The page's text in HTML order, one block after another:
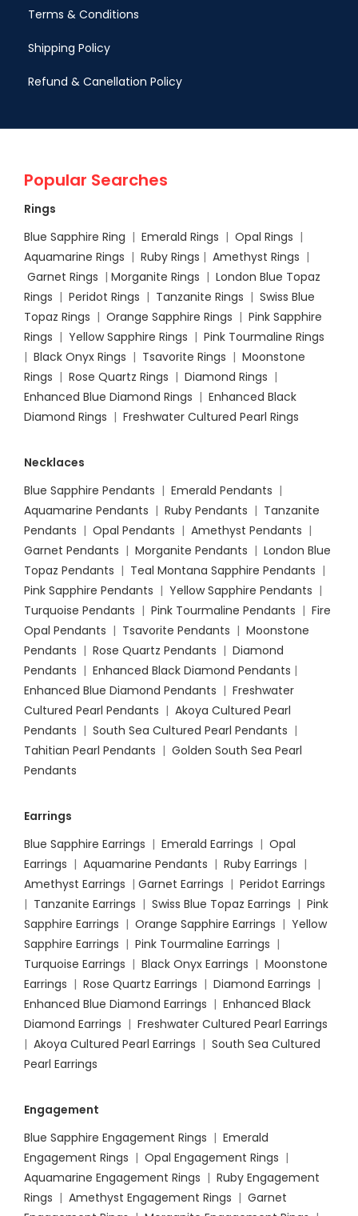
Terms & Conditions
Shipping Policy
Refund & Canellation Policy
Popular Searches
Rings
Blue Sapphire Ring | Emerald Rings | Opal Rings |
Aquamarine Rings | Ruby Rings | Amethyst Rings |
Garnet Rings | Morganite Rings | London Blue Topaz
Rings | Peridot Rings | Tanzanite Rings | Swiss Blue
Topaz Rings | Orange Sapphire Rings | Pink Sapphire
Rings | Yellow Sapphire Rings | Pink Tourmaline Rings
| Black Onyx Rings | Tsavorite Rings | Moonstone
Rings | Rose Quartz Rings | Diamond Rings |
Enhanced Blue Diamond Rings | Enhanced Black
Diamond Rings | Freshwater Cultured Pearl Rings
Necklaces
Blue Sapphire Pendants | Emerald Pendants |
Aquamarine Pendants | Ruby Pendants | Tanzanite
Pendants | Opal Pendants | Amethyst Pendants |
Garnet Pendants | Morganite Pendants | London Blue
Topaz Pendants | Teal Montana Sapphire Pendants |
Pink Sapphire Pendants | Yellow Sapphire Pendants |
Turquoise Pendants | Pink Tourmaline Pendants | Fire
Opal Pendants | Tsavorite Pendants | Moonstone
Pendants | Rose Quartz Pendants | Diamond
Pendants | Enhanced Black Diamond Pendants |
Enhanced Blue Diamond Pendants | Freshwater
Cultured Pearl Pendants | Akoya Cultured Pearl
Pendants | South Sea Cultured Pearl Pendants |
Tahitian Pearl Pendants | Golden South Sea Pearl
Pendants
Earrings
Blue Sapphire Earrings | Emerald Earrings | Opal
Earrings | Aquamarine Pendants | Ruby Earrings |
Amethyst Earrings | Garnet Earrings | Peridot Earrings
| Tanzanite Earrings | Swiss Blue Topaz Earrings | Pink
Sapphire Earrings | Orange Sapphire Earrings | Yellow
Sapphire Earrings | Pink Tourmaline Earrings |
Turquoise Earrings | Black Onyx Earrings | Moonstone
Earrings | Rose Quartz Earrings | Diamond Earrings |
Enhanced Blue Diamond Earrings | Enhanced Black
Diamond Earrings | Freshwater Cultured Pearl Earrings
| Akoya Cultured Pearl Earrings | South Sea Cultured
Pearl Earrings
Engagement
Blue Sapphire Engagement Rings | Emerald
Engagement Rings | Opal Engagement Rings |
Aquamarine Engagement Rings | Ruby Engagement
Rings | Amethyst Engagement Rings | Garnet